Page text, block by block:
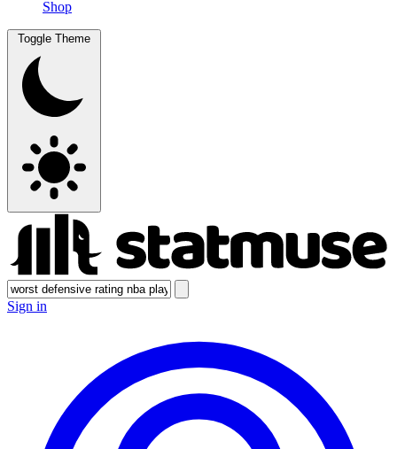
Shop
Toggle Theme
Sign in